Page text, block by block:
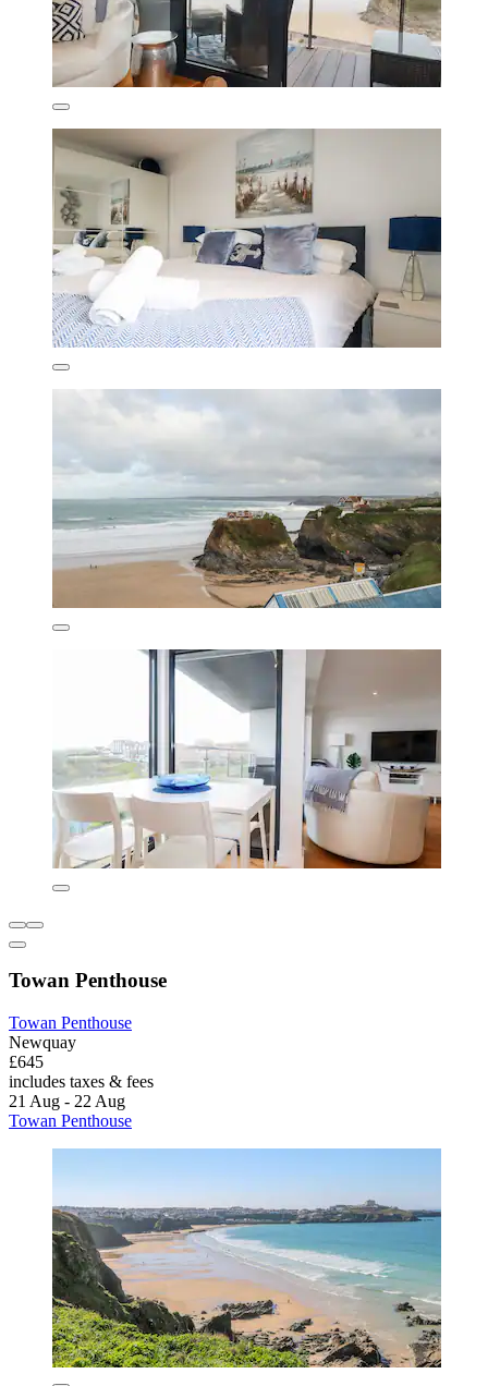
Towan Penthouse
Towan Penthouse
Newquay
£645
includes taxes & fees
21 Aug - 22 Aug
Towan Penthouse